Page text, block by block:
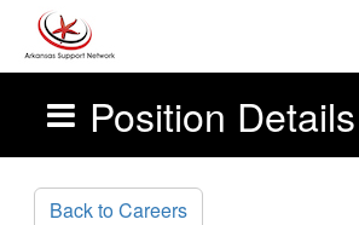
Position Details
Back to Careers